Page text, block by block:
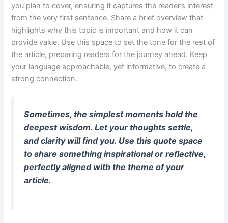
you plan to cover, ensuring it captures the reader’s interest
from the very first sentence. Share a brief overview that
highlights why this topic is important and how it can
provide value. Use this space to set the tone for the rest of
the article, preparing readers for the journey ahead. Keep
your language approachable, yet informative, to create a
strong connection.
Sometimes, the simplest moments hold the
deepest wisdom. Let your thoughts settle,
and clarity will find you. Use this quote space
to share something inspirational or reflective,
perfectly aligned with the theme of your
article.